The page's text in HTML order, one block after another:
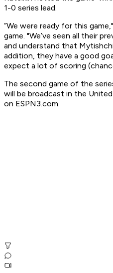
1-0 series lead.
“We were ready for this
game. "We’ve seen all their
and understand that
addition, they have a good
expect a lot of scoring
The second game of the
will be broadcast in the
on ESPN3.com.